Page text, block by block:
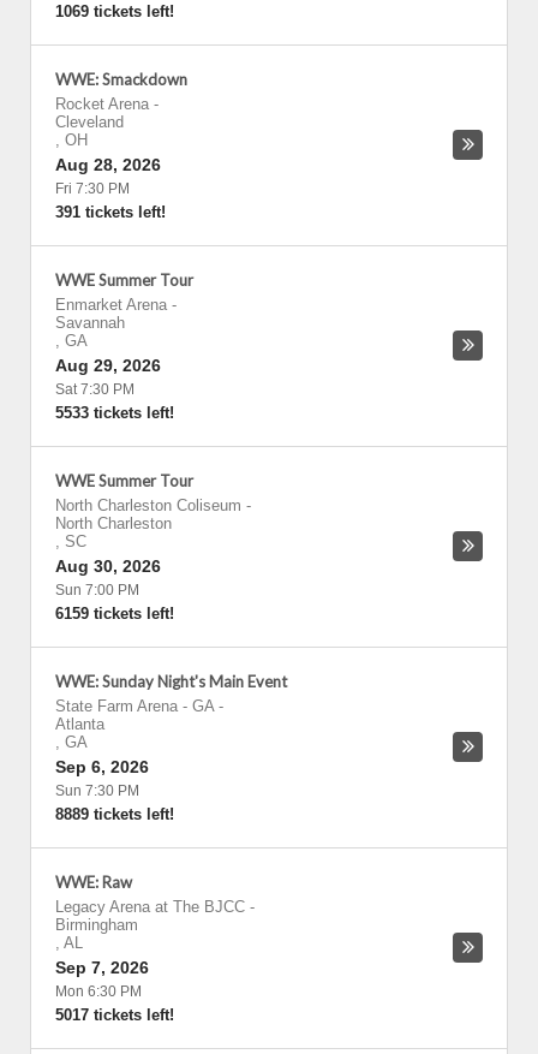
1069 tickets left!
WWE: Smackdown
Rocket Arena -
Cleveland
, OH
Aug 28, 2026
Fri 7:30 PM
391 tickets left!
WWE Summer Tour
Enmarket Arena -
Savannah
, GA
Aug 29, 2026
Sat 7:30 PM
5533 tickets left!
WWE Summer Tour
North Charleston Coliseum -
North Charleston
, SC
Aug 30, 2026
Sun 7:00 PM
6159 tickets left!
WWE: Sunday Night's Main Event
State Farm Arena - GA-
Atlanta
, GA
Sep 6, 2026
Sun 7:30 PM
8889 tickets left!
WWE: Raw
Legacy Arena at The BJCC -
Birmingham
, AL
Sep 7, 2026
Mon 6:30 PM
5017 tickets left!